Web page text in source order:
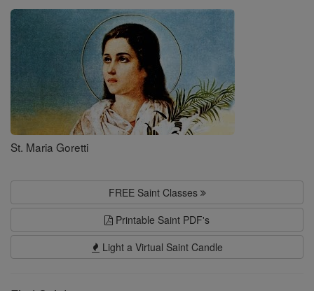
Saints
St. Maria Goretti
FREE Saint Classes
Printable Saint PDF's
Light a Virtual Saint Candle